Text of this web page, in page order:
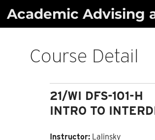
Academic Advising
Course Detail
21/WI DFS-101-H
INTRO TO
Instructor:Lalinsky